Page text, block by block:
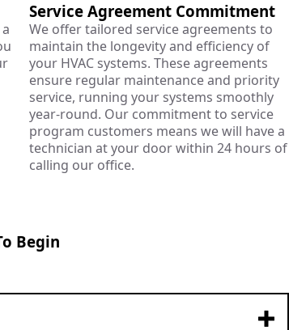
Service Agreement Commitment
We offer tailored service agreements to
maintain the longevity and efficiency of
your HVAC systems. These agreements
ensure regular maintenance and priority
service, running your systems smoothly
year-round. Our commitment to service
program customers means we will have a
technician at your door within 24 hours of
calling our office.
Begin